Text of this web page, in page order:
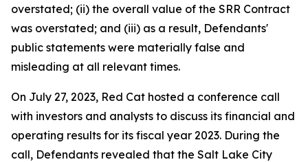
overstated; (ii) the overall value of the SRR Contract
was overstated; and (iii) as a result, Defendants'
public statements were materially false and
misleading at all relevant times.
On July 27, 2023, Red Cat hosted a conference call
with investors and analysts to discuss its financial and
operating results for its fiscal year 2023. During the
call, Defendants revealed that the Salt Lake City